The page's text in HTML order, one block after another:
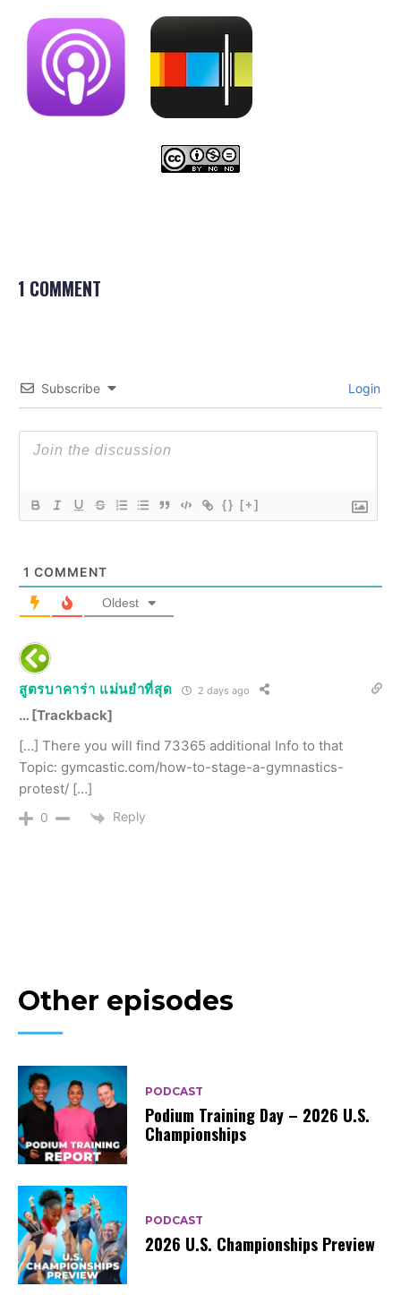
1 COMMENT
Subscribe Login
{} [+]
1 COMMENT
Oldest
สูตรบาคาร่า แม่นยําที่สุด 2 days ago
… [Trackback]
[…] There you will find 73365 additional Info to that
Topic: gymcastic.com/how-to-stage-a-gymnastics-
protest/ […]
0 Reply
Other episodes
PODCAST
Podium Training Day – 2026 U.S.
Championships
PODCAST
2026 U.S. Championships Preview